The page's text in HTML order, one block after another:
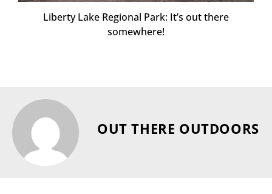
Liberty Lake Regional Park: It’s out there
somewhere!
OUT THERE OUTDOORS